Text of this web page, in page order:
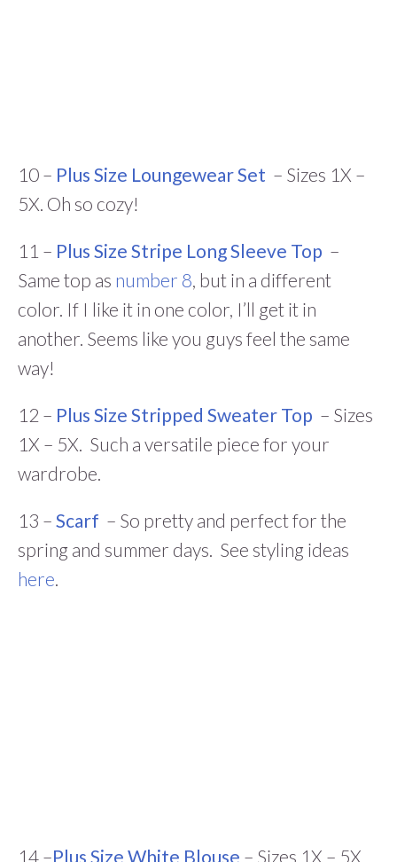
10 – Plus Size Loungewear Set – Sizes 1X –
5X. Oh so cozy!
11 – Plus Size Stripe Long Sleeve Top –
Same top as number 8, but in a different
color. If I like it in one color, I’ll get it in
another. Seems like you guys feel the same
way!
12 – Plus Size Stripped Sweater Top – Sizes
1X – 5X. Such a versatile piece for your
wardrobe.
13 – Scarf – So pretty and perfect for the
spring and summer days. See styling ideas
here.
14 –Plus Size White Blouse – Sizes 1X – 5X.